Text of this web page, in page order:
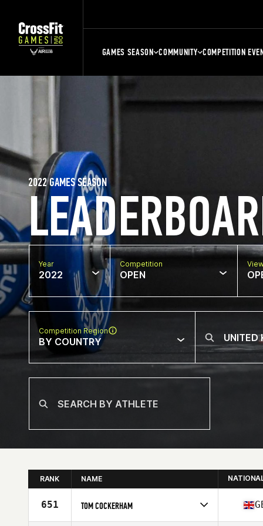
GAMES SEASON COMMUNITY COMPETITION
2022 GAMES SEASON
Year
2022
Competition
OPEN
Competition Region
BY COUNTRY
RANK NAME
651 TOM COCKERHAM